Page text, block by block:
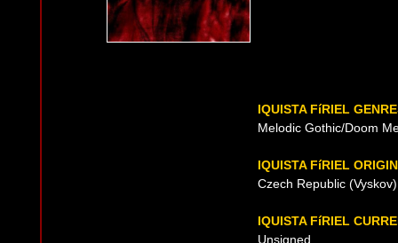
IQUISTA FíRIEL
Melodic Gothic/Doom
IQUISTA FíRIEL ORIGIN
Czech Republic
IQUISTA FíRIEL
Unsigned